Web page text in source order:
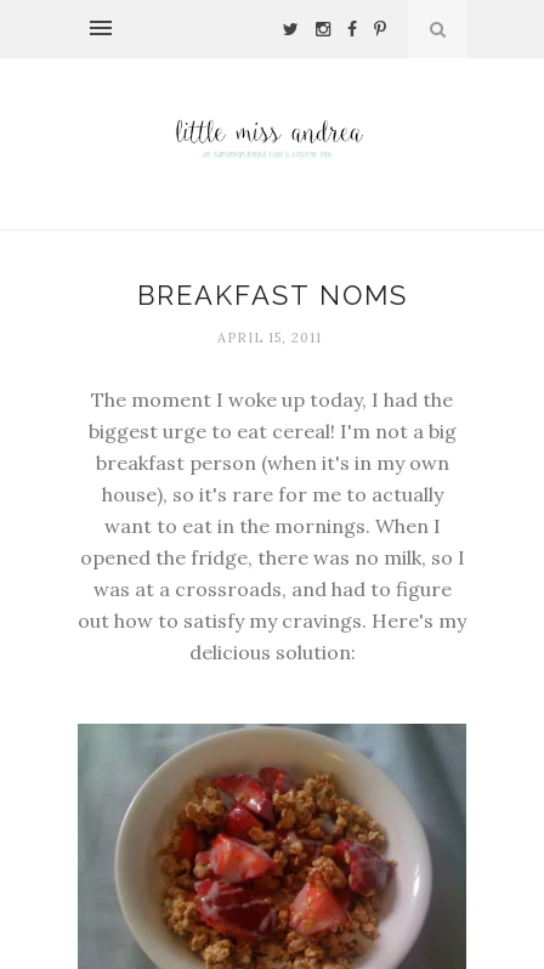
BREAKFAST NOMS
APRIL 15, 2011
The moment I woke up today, I had the
biggest urge to eat cereal! I'm not a big
breakfast person (when it's in my own
house), so it's rare for me to actually
want to eat in the mornings. When I
opened the fridge, there was no milk, so I
was at a crossroads, and had to figure
out how to satisfy my cravings. Here's my
delicious solution: